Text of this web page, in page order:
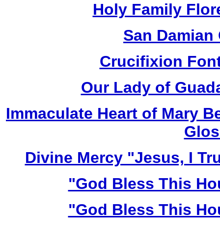
Holy Family
San
Crucifixion
Our Lady of
Immaculate Heart of Mary
Divine Mercy "Jesus, I
"God Bless This
"God Bless This